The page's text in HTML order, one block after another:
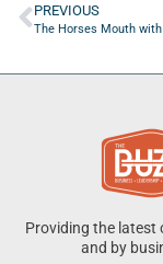
PREVIOUS
Providing the latest
and by